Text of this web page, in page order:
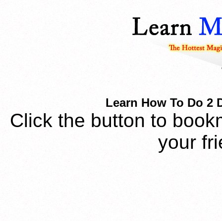
Learn How To Do 2
Click the button to
your